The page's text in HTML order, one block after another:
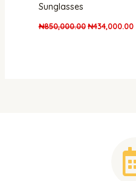
Sunglasses
₦850,000.00 ₦434,000.00